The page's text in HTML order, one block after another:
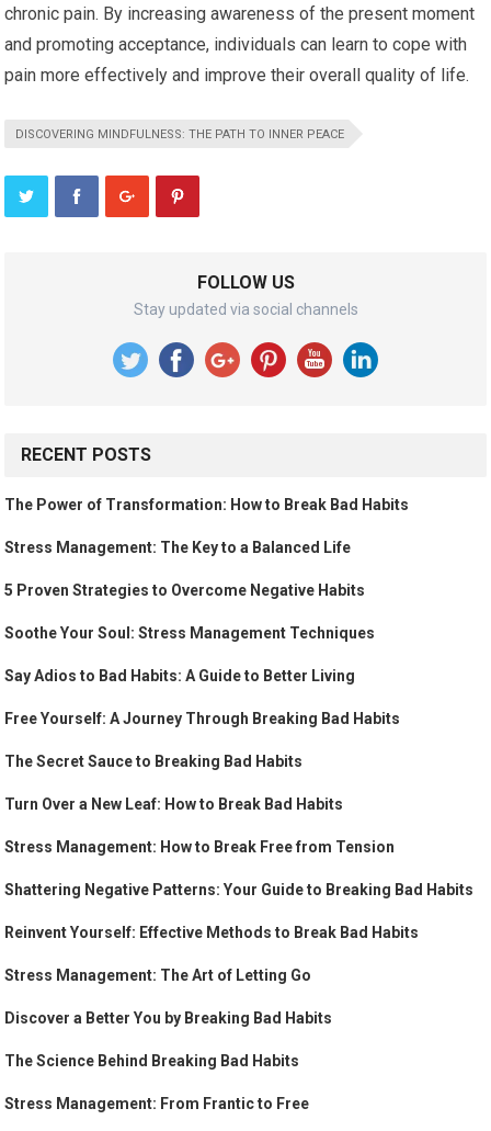
chronic pain. By increasing awareness of the present moment
and promoting acceptance, individuals can learn to cope with
pain more effectively and improve their overall quality of life.
DISCOVERING MINDFULNESS: THE PATH TO INNER PEACE
FOLLOW US
Stay updated via social channels
RECENT POSTS
The Power of Transformation: How to Break Bad Habits
Stress Management: The Key to a Balanced Life
5 Proven Strategies to Overcome Negative Habits
Soothe Your Soul: Stress Management Techniques
Say Adios to Bad Habits: A Guide to Better Living
Free Yourself: A Journey Through Breaking Bad Habits
The Secret Sauce to Breaking Bad Habits
Turn Over a New Leaf: How to Break Bad Habits
Stress Management: How to Break Free from Tension
Shattering Negative Patterns: Your Guide to Breaking Bad Habits
Reinvent Yourself: Effective Methods to Break Bad Habits
Stress Management: The Art of Letting Go
Discover a Better You by Breaking Bad Habits
The Science Behind Breaking Bad Habits
Stress Management: From Frantic to Free